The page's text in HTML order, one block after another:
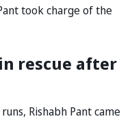
took charge of the
rescue after
Rishabh Pant came